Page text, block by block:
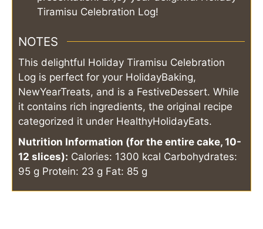
Tiramisu Celebration Log!
NOTES
This delightful Holiday Tiramisu Celebration
Log is perfect for your HolidayBaking,
NewYearTreats, and is a FestiveDessert. While
it contains rich ingredients, the original recipe
categorized it under HealthyHolidayEats.
Nutrition Information (for the entire cake, 10-
12 slices): Calories: 1300 kcal Carbohydrates:
95 g Protein: 23 g Fat: 85 g